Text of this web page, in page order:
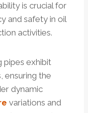
is crucial for
and safety in oil
activities.
pipes exhibit
ensuring the
dynamic
variations and